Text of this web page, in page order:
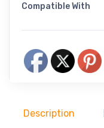
Compatible With
Description